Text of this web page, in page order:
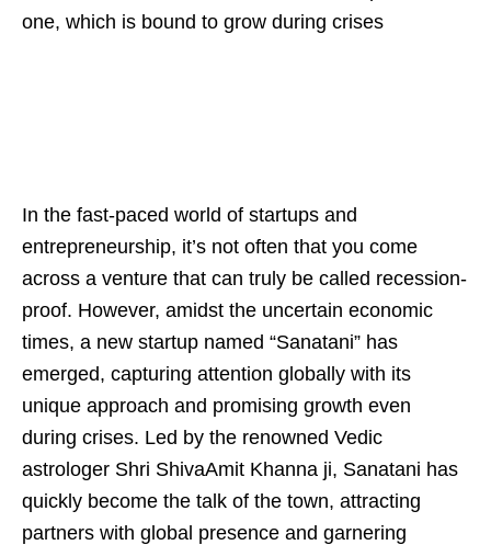
one, which is bound to grow during crises
In the fast-paced world of startups and
entrepreneurship, it’s not often that you come
across a venture that can truly be called recession-
proof. However, amidst the uncertain economic
times, a new startup named “Sanatani” has
emerged, capturing attention globally with its
unique approach and promising growth even
during crises. Led by the renowned Vedic
astrologer Shri ShivaAmit Khanna ji, Sanatani has
quickly become the talk of the town, attracting
partners with global presence and garnering